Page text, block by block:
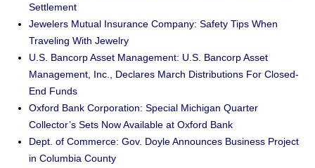
Settlement
Jewelers Mutual Insurance Company: Safety Tips When
Traveling With Jewelry
U.S. Bancorp Asset Management: U.S. Bancorp Asset
Management, Inc., Declares March Distributions For Closed-
End Funds
Oxford Bank Corporation: Special Michigan Quarter
Collector’s Sets Now Available at Oxford Bank
Dept. of Commerce: Gov. Doyle Announces Business Project
in Columbia County